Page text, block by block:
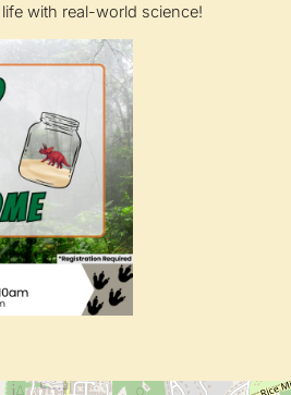
with real-world science!